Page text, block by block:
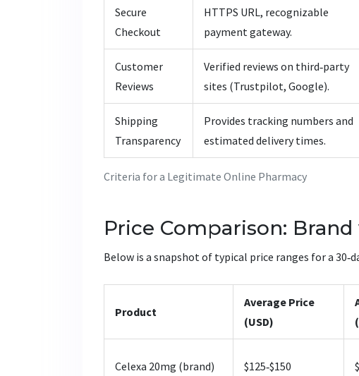
Criteria for a Legitimate Online Pharmacy
Secure
Checkout
HTTPS URL, recognizable
payment gateway.
Customer
Reviews
Verified reviews on third‑party
sites (Trustpilot, Google).
Shipping
Transparency
Provides tracking numbers and
estimated delivery times.
Price Comparison: Brand
Below is a snapshot of typical price ranges for a
Product
Average Price
(USD)
Celexa 20mg (brand) $125‑$150